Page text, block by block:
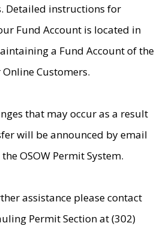
Detailed instructions for
Fund Account is located in
a Fund Account of the
Customers.
that may occur as a result
will be announced by email
OSOW Permit System.
assistance please contact
Permit Section at (302)